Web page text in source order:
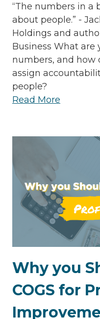
“The numbers in a
about people.” -
Holdings and
Business What are
numbers, and how
assign
people?
Read More
Why you
COGS for